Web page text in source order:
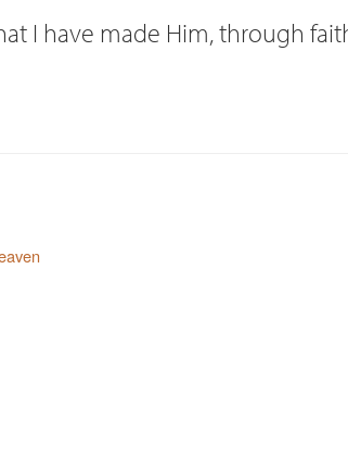
I have made Him, through